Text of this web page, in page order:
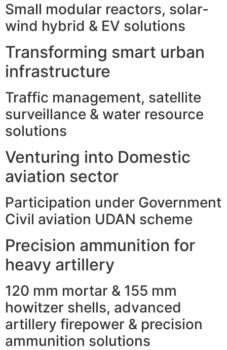
Small modular reactors, solar-
wind hybrid & EV solutions
Transforming smart urban
infrastructure
Traffic management, satellite
surveillance & water resource
solutions
Venturing into Domestic
aviation sector
Participation under Government
Civil aviation UDAN scheme
Precision ammunition for
heavy artillery
120 mm mortar & 155 mm
howitzer shells, advanced
artillery firepower & precision
ammunition solutions